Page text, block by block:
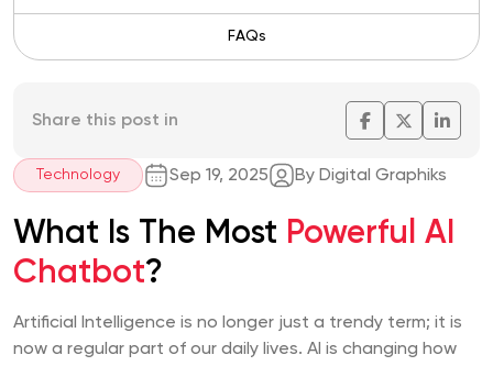
FAQs
Share this post in
Technology Sep 19, 2025 By Digital Graphiks
What Is The Most Powerful AI
Chatbot?
Artificial Intelligence is no longer just a trendy term; it is
now a regular part of our daily lives. AI is changing how